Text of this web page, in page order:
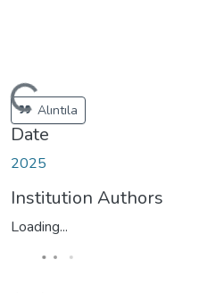
Alıntıla
Date
2025
Institution Authors
Loading...